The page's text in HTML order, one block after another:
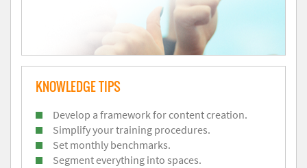
KNOWLEDGE TIPS
Develop a framework for content creation.
Simplify your training procedures.
Set monthly benchmarks.
Segment everything into spaces.